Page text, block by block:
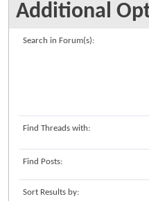
Additional
Search in Forum(s):
Find Threads with:
Find Posts:
Sort Results by: